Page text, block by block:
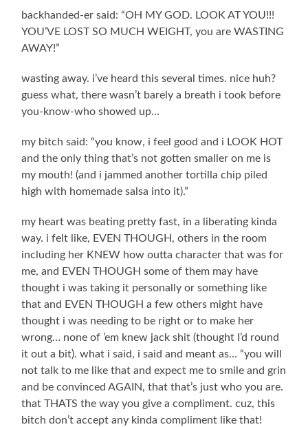
backhanded-er said: “OH MY GOD. LOOK AT YOU!!!
YOU’VE LOST SO MUCH WEIGHT, you are WASTING
AWAY!”
wasting away. i’ve heard this several times. nice huh?
guess what, there wasn’t barely a breath i took before
you-know-who showed up…
my bitch said: “you know, i feel good and i LOOK HOT
and the only thing that’s not gotten smaller on me is
my mouth! (and i jammed another tortilla chip piled
high with homemade salsa into it).”
my heart was beating pretty fast, in a liberating kinda
way. i felt like, EVEN THOUGH, others in the room
including her KNEW how outta character that was for
me, and EVEN THOUGH some of them may have
thought i was taking it personally or something like
that and EVEN THOUGH a few others might have
thought i was needing to be right or to make her
wrong… none of ’em knew jack shit (thought I’d round
it out a bit). what i said, i said and meant as… “you will
not talk to me like that and expect me to smile and grin
and be convinced AGAIN, that that’s just who you are.
that THATS the way you give a compliment. cuz, this
bitch don’t accept any kinda compliment like that!